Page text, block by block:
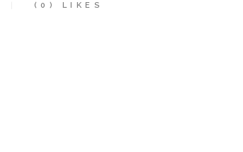
(0) LIKES